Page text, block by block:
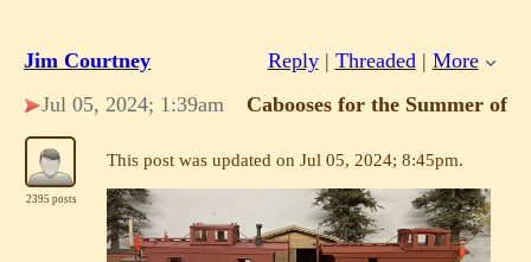
Jim Courtney Reply| Threaded | More
Jul 05, 2024; 1:39am
Cabooses for the Summer of
2395 posts
This post was updated onJul 05, 2024; 8:45pm.